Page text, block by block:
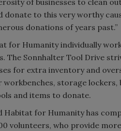
donate to this very worthy
donations of years past.”
for Humanity individually
The Sonnhalter Tool Drive
for extra inventory and
storage
and items to donate.
Habitat for Humanity has
volunteers, who provide